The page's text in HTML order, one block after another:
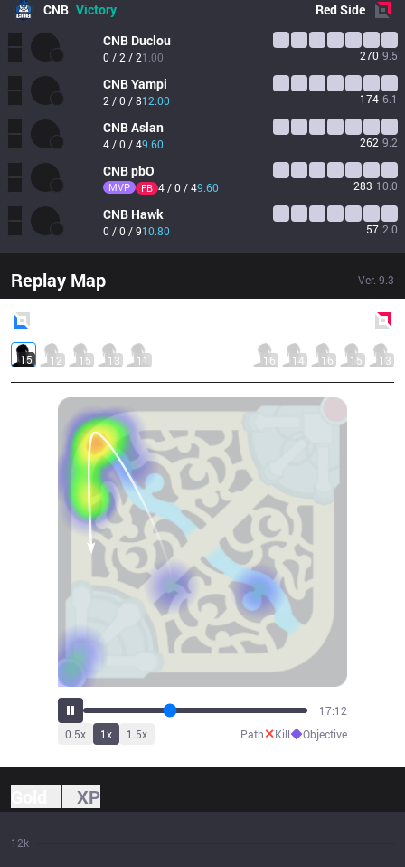
CNB Victory RedSide
CNB Duclou
0 / 2 / 21.00 270 9.5
CNBYampi
2 / 0 / 812.00 174 6.1
CNBAslan
4 / 0 / 49.60 262 9.2
CNBpbO
MVP FB 4 / 0 / 49.60 283 10.0
CNB Hawk
0 / 0 / 910.80 57 2.0
Replay Map Ver. 9.3
15 12 15 13 11 16 14 16 15 13
19:00
0.5x 1x 1.5x Path✕Kill◆Objective
XP
12k